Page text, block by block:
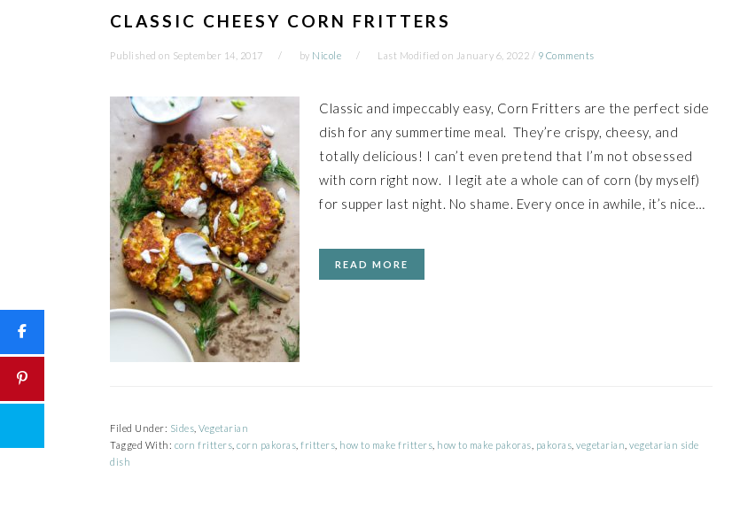
CLASSIC CHEESY CORN FRITTERS
Published on September 14, 2017 by Nicole Last Modified on January 6, 2022 / 9 Comments
Classic and impeccably easy, Corn Fritters are the perfect side
dish for any summertime meal. They’re crispy, cheesy, and
totally delicious! I can’t even pretend that I’m not obsessed
with corn right now. I legit ate a whole can of corn (by myself)
for supper last night. No shame. Every once in awhile, it’s nice…
READ MORE
Filed Under: Sides Vegetarian
Tagged With: corn fritters corn pakoras fritters how to make fritters how to make pakoras pakoras vegetarian vegetarian side
dish